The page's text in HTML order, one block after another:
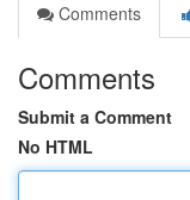
Comments
Comments
Submit a Comment
No HTML